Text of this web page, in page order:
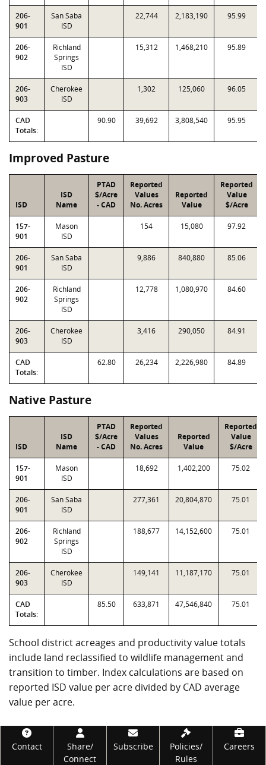
206-
901
San Saba
ISD
22,744 2,183,190 95.99
206-
902
Richland
Springs
ISD
15,312 1,468,210 95.89
206-
903
Cherokee
ISD
1,302 125,060 96.05
CAD
Totals:
90.90 39,692 3,808,540 95.95
Improved Pasture
ISD
ISD
Name
PTAD
$/Acre
- CAD
Reported
Values
No. Acres
Reported
Value
Reported
Value
$/Acre
157-
901
Mason
ISD
154 15,080 97.92
206-
901
San Saba
ISD
9,886 840,880 85.06
206-
902
Richland
Springs
ISD
12,778 1,080,970 84.60
206-
903
Cherokee
ISD
3,416 290,050 84.91
CAD
Totals:
62.80 26,234 2,226,980 84.89
Native Pasture
ISD
ISD
Name
PTAD
$/Acre
- CAD
Reported
Values
No. Acres
Reported
Value
Reported
Value
$/Acre
157-
901
Mason
ISD
18,692 1,402,200 75.02
206-
901
San Saba
ISD
277,361 20,804,870 75.01
206-
902
Richland
Springs
ISD
188,677 14,152,600 75.01
206-
903
Cherokee
ISD
149,141 11,187,170 75.01
CAD
Totals:
85.50 633,871 47,546,840 75.01
School district acreages and productivity value totals
include land reclassified to wildlife management and
transition to timber. Index calculations are based on
reported ISD value per acre divided by CAD average
value per acre.
Footer
Contact
Share/
Connect
Subscribe
Policies/
Rules
Careers